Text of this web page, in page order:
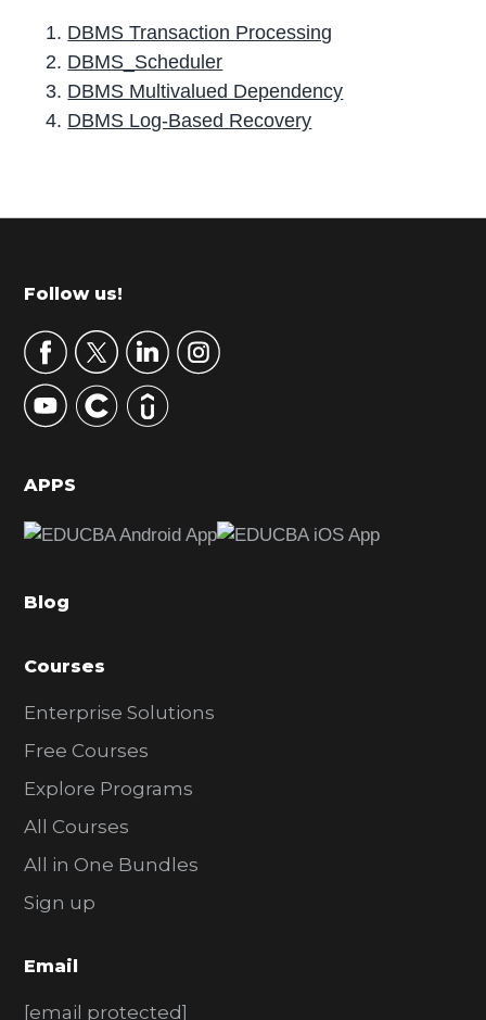
DBMS Transaction Processing
DBMS_Scheduler
DBMS Multivalued Dependency
DBMS Log-Based Recovery
r
m
r
y
S
d
b
r
Footer
Follow us!
APPS
Blog
Courses
Enterprise Solutions
Free Courses
Explore Programs
All Courses
All in One Bundles
Sign up
Email
[email protected]